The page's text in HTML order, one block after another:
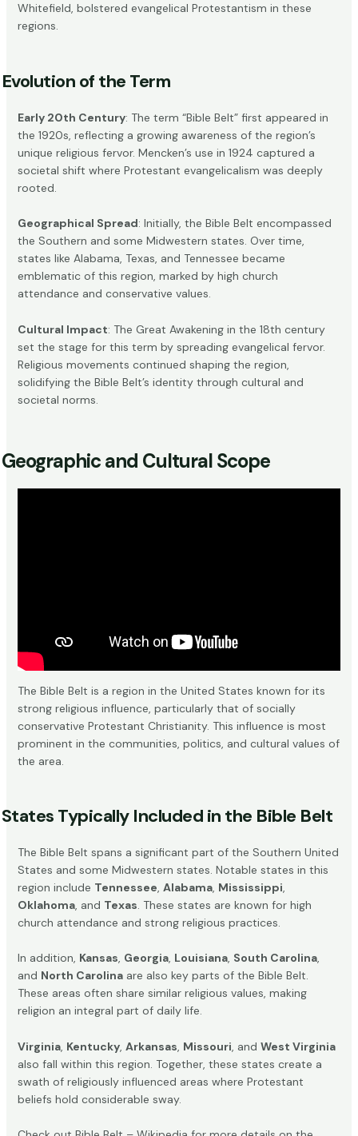
Whitefield, bolstered evangelical Protestantism in these
regions.
Evolution of the Term
Early 20th Century: The term “Bible Belt” first appeared in
the 1920s, reflecting a growing awareness of the region’s
unique religious fervor. Mencken’s use in 1924 captured a
societal shift where Protestant evangelicalism was deeply
rooted.
Geographical Spread: Initially, the Bible Belt encompassed
the Southern and some Midwestern states. Over time,
states like Alabama, Texas, and Tennessee became
emblematic of this region, marked by high church
attendance and conservative values.
Cultural Impact: The Great Awakening in the 18th century
set the stage for this term by spreading evangelical fervor.
Religious movements continued shaping the region,
solidifying the Bible Belt’s identity through cultural and
societal norms.
Geographic and Cultural Scope
The Bible Belt is a region in the United States known for its
strong religious influence, particularly that of socially
conservative Protestant Christianity. This influence is most
prominent in the communities, politics, and cultural values of
the area.
States Typically Included in the Bible Belt
The Bible Belt spans a significant part of the Southern United
States and some Midwestern states. Notable states in this
region include Tennessee, Alabama, Mississippi,
Oklahoma, and Texas. These states are known for high
church attendance and strong religious practices.
In addition, Kansas, Georgia, Louisiana, South Carolina,
and North Carolinaare also key parts of the Bible Belt.
These areas often share similar religious values, making
religion an integral part of daily life.
Virginia, Kentucky, Arkansas, Missouri, and West Virginia
also fall within this region. Together, these states create a
swath of religiously influenced areas where Protestant
beliefs hold considerable sway.